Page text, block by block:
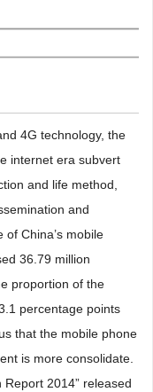
4G technology, the
internet era subvert
and life method,
and
China’s mobile
36.79 million
proportion of the
percentage points
that the mobile phone
is more consolidate.
2014” released